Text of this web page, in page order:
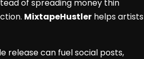
of spreading money thin
MixtapeHustler helps artists
release can fuel social posts,